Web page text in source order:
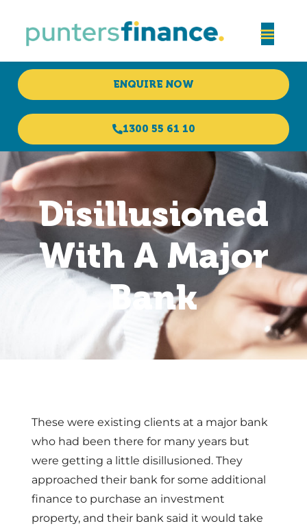
ENQUIRE NOW
1300 55 61 10
Disillusioned
With A Major
Bank
These were existing clients at a major bank
who had been there for many years but
were getting a little disillusioned. They
approached their bank for some additional
finance to purchase an investment
property, and their bank said it would take